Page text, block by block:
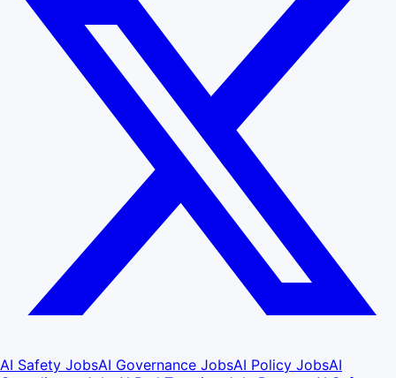
AI Safety JobsAI Governance JobsAI Policy JobsAI